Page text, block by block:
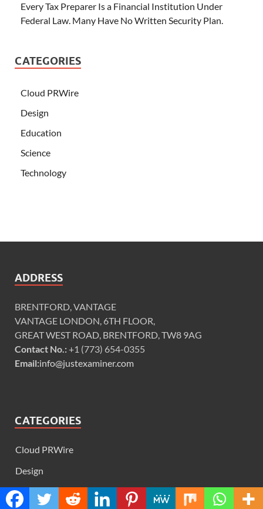
Every Tax Preparer Is a Financial Institution Under
Federal Law. Many Have No Written Security Plan.
CATEGORIES
Cloud PRWire
Design
Education
Science
Technology
ADDRESS
BRENTFORD, VANTAGE
VANTAGE LONDON, 6TH FLOOR,
GREAT WEST ROAD, BRENTFORD, TW8 9AG
Contact No.:+1 (773) 654-0355
Email:info@justexaminer.com
CATEGORIES
Cloud PRWire
Design
Education